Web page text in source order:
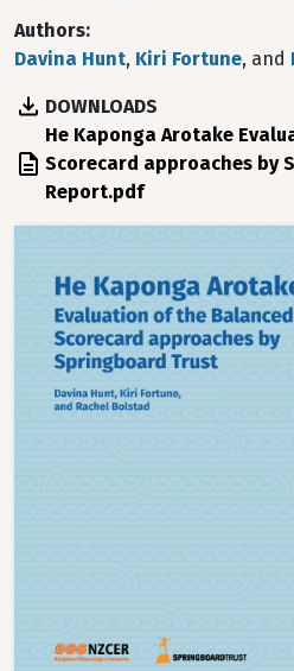
Authors
Davina Hunt, Kiri Fortune, and
DOWNLOADS
He Kaponga Arotake
Scorecard approaches by
Report.pdf